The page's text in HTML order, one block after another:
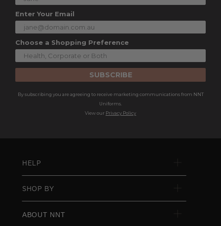
Enter Your Email
Choose a Shopping Preference
SUBSCRIBE
By subscribing you are agreeing to receive marketing communications from NNT
Uniforms.
View our Privacy Policy
HELP
SHOP BY
ABOUT NNT